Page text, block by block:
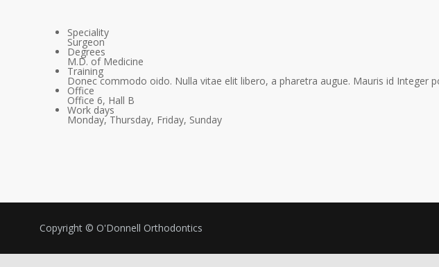
Speciality
Surgeon
Degrees
M.D. of Medicine
Training
Donec commodo oido. Nulla vitae elit libero, a pharetra augue. Mauris id Integer
Office
Office 6, Hall B
Work days
Monday, Thursday, Friday, Sunday
Copyright © O'Donnell Orthodontics